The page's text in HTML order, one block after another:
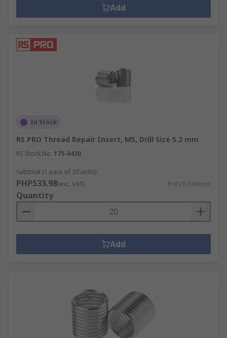
Add
In Stock
RS PRO Thread Repair Insert, M5, Drill Size 5.2 mm
RS Stock No. 175-0430
Subtotal (1 pack of 20 units)
PHP533.98(exc. VAT) PHP26.699/unit
Quantity
Add